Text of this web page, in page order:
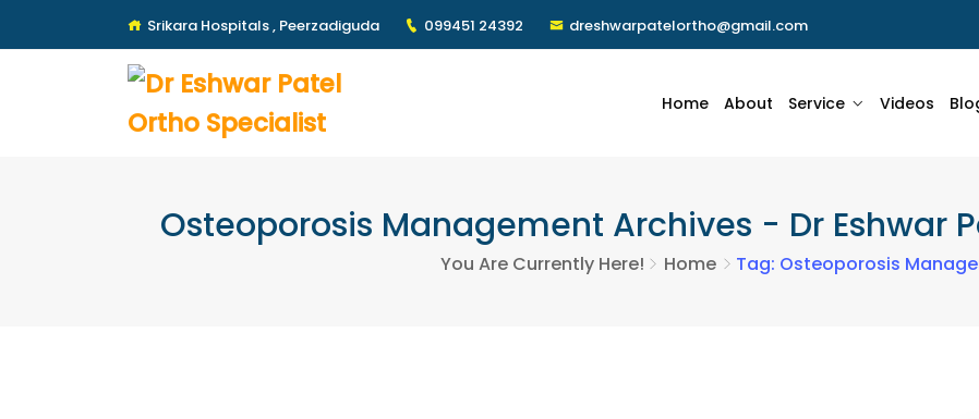
Srikara Hospitals , Peerzadiguda 099451 24392 dreshwarpatelortho@gmail.com
Home About Service Videos
Osteoporosis Management Archives - Dr Eshwar
You Are Currently Here! Home Tag: Osteoporosis